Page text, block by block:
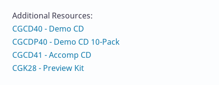
Additional Resources:
CGCD40 - Demo CD
CGCDP40 - Demo CD 10-Pack
CGCD41 - Accomp CD
CGK28 - Preview Kit